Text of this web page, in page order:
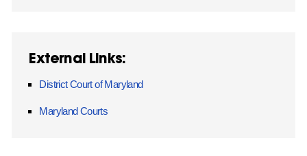
External Links:
District Court of Maryland
Maryland Courts